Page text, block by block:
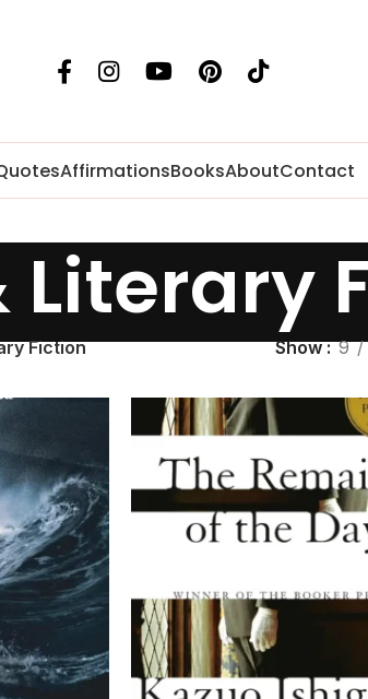
AffirmationsBooksAboutContact
Literary
Fiction Show 9